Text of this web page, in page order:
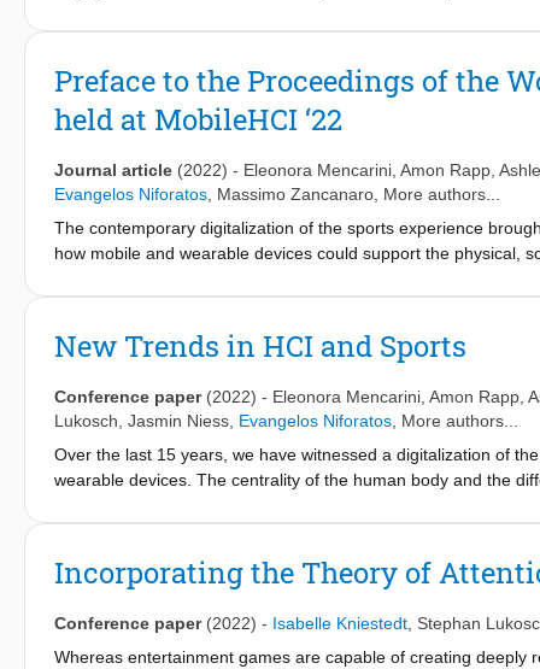
engagement with the game's systems. To make this
game systems and purpose can overlap in varying amounts,
The value of the model is in the explicit acknowledgement
foundation for the study of engagement in applied games,
its use in analysing applied games and their designs through
Preface to the Proceedings of the
held at MobileHCI ‘22
Journal article (2022) - Eleonora Mencarini Amon Rapp
Evangelos Niforatos Massimo Zancanaro , More authors...
The contemporary digitalization of the sports experience
how mobile and wearable devices could support the physical,
of sociality, and new ways to engage the sports audience. In
in the sports domain.
New Trends in HCI and Sports
Conference paper (2022) - Eleonora Mencarini Amon Rapp
Lukosch Jasmin Niess Evangelos Niforatos , More authors...
Over the last 15 years, we have witnessed a digitalization of
wearable devices. The centrality of the human body and the
HCI & sports continues to evolve under the push of new
for augmented humans, esports, new forms of sociality, and
hand, they encourage practicing sports outdoors and taking
would like to invite the MobileHCI community to discuss the
Incorporating the Theory of
Conference paper (2022) - Isabelle Kniestedt Stephan
Whereas entertainment games are capable of creating